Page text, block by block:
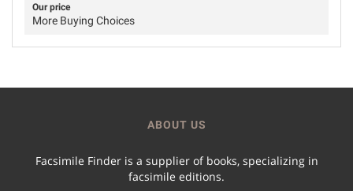
Our price
More Buying Choices
ABOUT US
Facsimile Finder is a supplier of books, specializing in
facsimile editions.